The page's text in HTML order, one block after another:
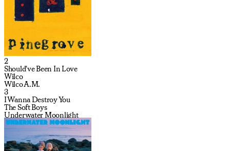
2
Should've Been In Love
Wilco
Wilco A.M.
3
I Wanna Destroy You
The Soft Boys
Underwater Moonlight